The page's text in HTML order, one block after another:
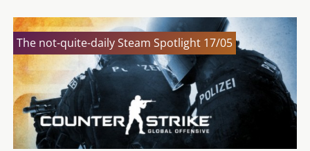
The not-quite-daily Steam Spotlight 17/05